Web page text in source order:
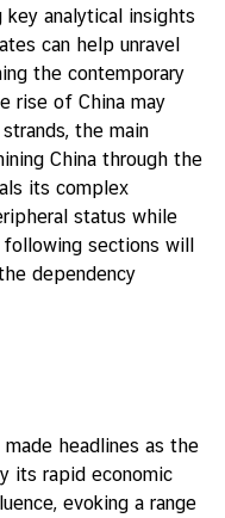
key analytical insights
can help unravel
the contemporary
rise of China may
the main
China through the
its complex
status while
sections will
dependency
headlines as the
its rapid economic
evoking a range